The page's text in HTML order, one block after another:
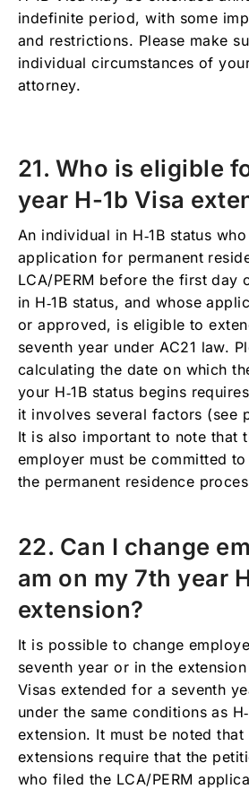
indefinite period, with some
and restrictions. Please make
individual circumstances of
attorney.
21. Who is eligible
year H-1b Visa
An individual in H‑1B status
application for permanent
LCA/PERM before the first day
in H‑1B status, and whose
or approved, is eligible to
seventh year under AC21 law.
calculating the date on which
your H‑1B status begins
it involves several factors (see
It is also important to note that
employer must be committed
the permanent residence
22. Can I change
am on my 7th year
extension?
It is possible to change
seventh year or in the extension
Visas extended for a seventh
under the same conditions as
extension. It must be noted that
extensions require that the
who filed the LCA/PERM